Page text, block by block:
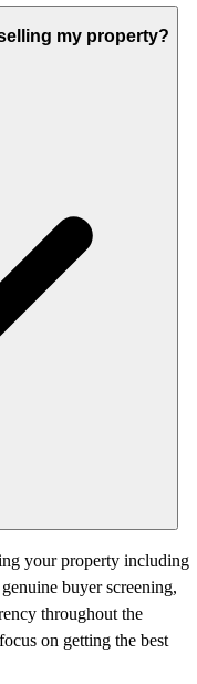
my property?
your property including
buyer screening,
throughout the
on getting the best